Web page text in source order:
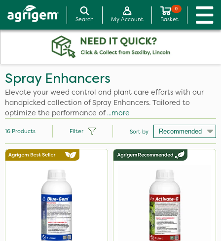
Search My Account
0
Basket
Spray Enhancers
Elevate your weed control and plant care efforts with our
handpicked collection of Spray Enhancers. Tailored to
optimize the performance of...more
Brand
Activate-G
Blue-Gem
Foam-Go
16 Products Filter Sort by